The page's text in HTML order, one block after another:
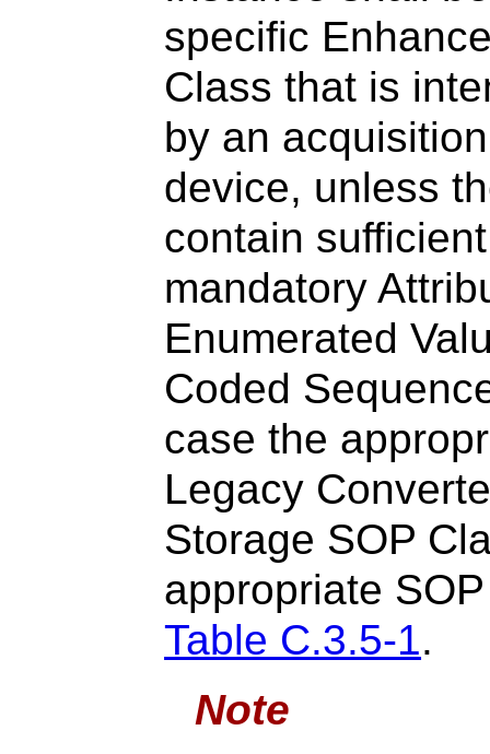
specific
Class that is
by an
device, unless
contain
mandatory
Enumerated
Coded
case the
Legacy
Storage SOP
appropriate
Table C.3.5-1.
Note